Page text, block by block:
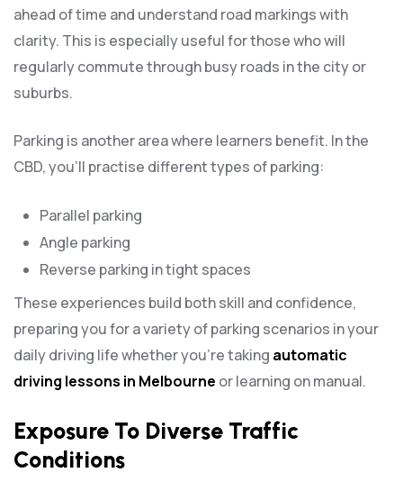
ahead of time and understand road markings with
clarity. This is especially useful for those who will
regularly commute through busy roads in the city or
suburbs.
Parking is another area where learners benefit. In the
CBD, you’ll practise different types of parking:
Parallel parking
Angle parking
Reverse parking in tight spaces
These experiences build both skill and confidence,
preparing you for a variety of parking scenarios in your
daily driving life whether you’re taking automatic
driving lessons in Melbourne or learning on manual.
Exposure To Diverse Traffic
Conditions